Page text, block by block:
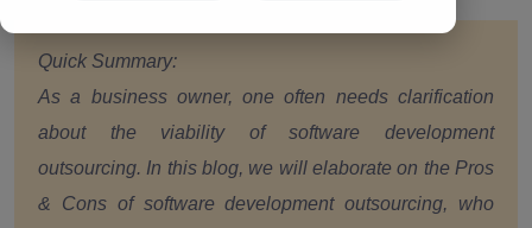
Quick Summary:
As a business owner, one often needs clarification
about the viability of software development
outsourcing. In this blog, we will elaborate on the Pros
& Cons of software development outsourcing, who